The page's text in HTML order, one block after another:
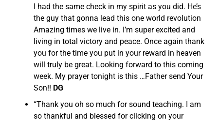
I had the same check in my spirit as you did. He’s
the guy that gonna lead this one world revolution
Amazing times we live in. I’m super excited and
living in total victory and peace. Once again thank
you for the time you put in your reward in heaven
will truly be great. Looking forward to this coming
week. My prayer tonight is this …Father send Your
Son!! DG
“Thank you oh so much for sound teaching. I am
so thankful and blessed for clicking on your